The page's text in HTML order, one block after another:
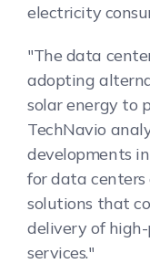
electricity
"The data
adopting
solar energy to
TechNavio
developments
for data
solutions that
delivery of
services."